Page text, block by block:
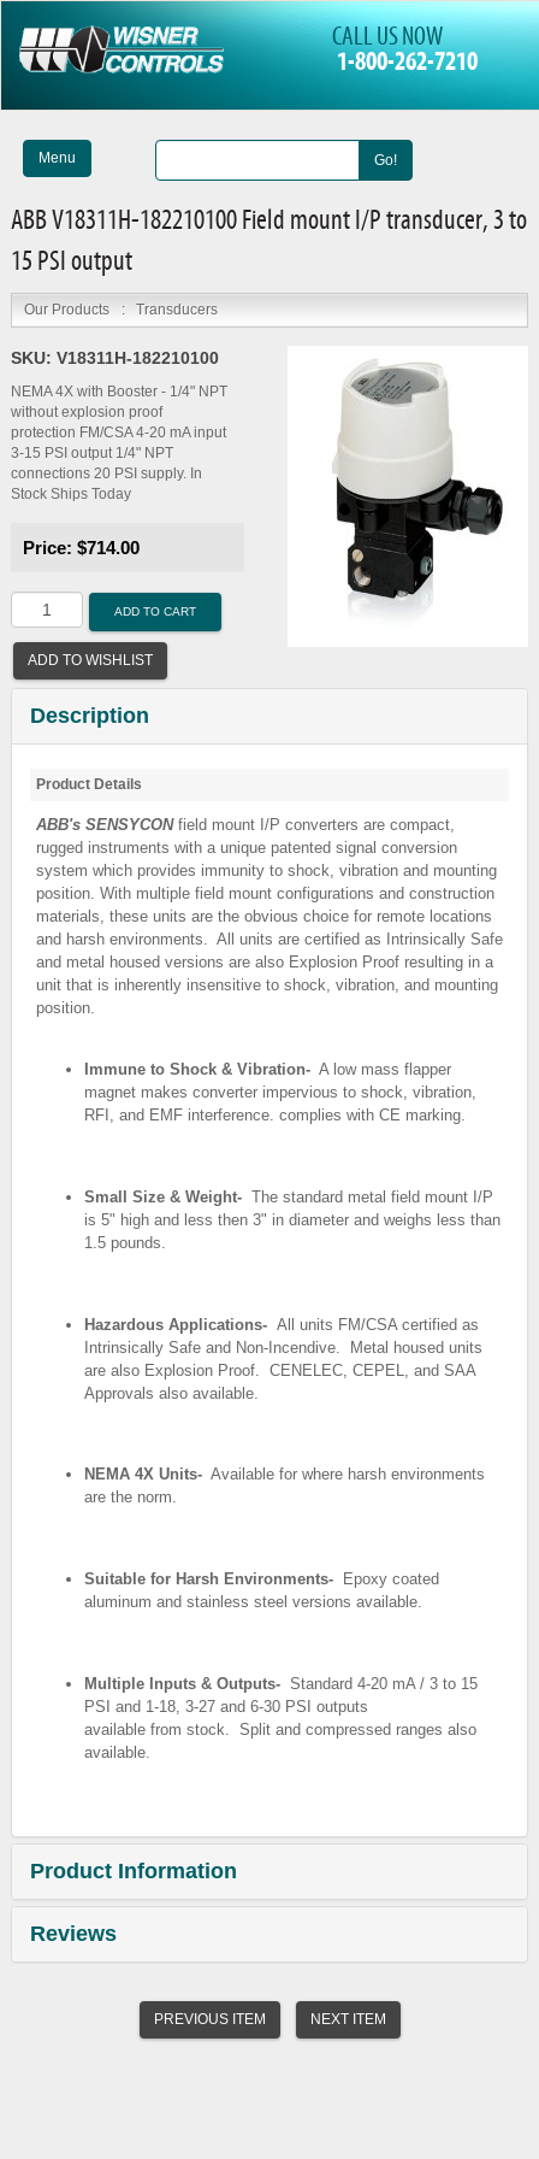
CALL US NOW
1-800-262-7210
Menu Go!
ABB V18311H-182210100 Field mount I/P transducer, 3 to
15 PSI output
Our Products : Transducers
SKU: V18311H-182210100
NEMA 4X with Booster - 1/4" NPT
without explosion proof
protection FM/CSA 4-20 mA input
3-15 PSI output 1/4" NPT
connections 20 PSI supply. In
Stock Ships Today
Price: $714.00
ADD TO CART
ADD TO WISHLIST
Description
Product Details
ABB's SENSYCONfield mount I/P converters are compact,
rugged instruments with a unique patented signal conversion
system which provides immunity to shock, vibration and mounting
position. With multiple field mount configurations and construction
materials, these units are the obvious choice for remote locations
and harsh environments. All units are certified as Intrinsically Safe
and metal housed versions are also Explosion Proof resulting in a
unit that is inherently insensitive to shock, vibration, and mounting
position.
Immune to Shock & Vibration- A low mass flapper
magnet makes converter impervious to shock, vibration,
RFI, and EMF interference. complies with CE marking.
Small Size & Weight- The standard metal field mount I/P
is 5" high and less then 3" in diameter and weighs less than
1.5 pounds.
Hazardous Applications- All units FM/CSA certified as
Intrinsically Safe and Non-Incendive. Metal housed units
are also Explosion Proof. CENELEC, CEPEL, and SAA
Approvals also available.
NEMA 4X Units- Available for where harsh environments
are the norm.
Suitable for Harsh Environments-
Epoxy coated
aluminum and stainless steel versions available.
Multiple Inputs & Outputs- Standard 4-20 mA / 3 to 15
PSI and 1-18, 3-27 and 6-30 PSI outputs
available from stock. Split and compressed ranges also
available.
Product Information
Reviews
PREVIOUS ITEM NEXT ITEM